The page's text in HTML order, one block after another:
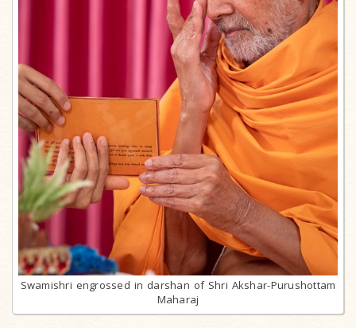
Swamishri engrossed in darshan of Shri Akshar-Purushottam
Maharaj